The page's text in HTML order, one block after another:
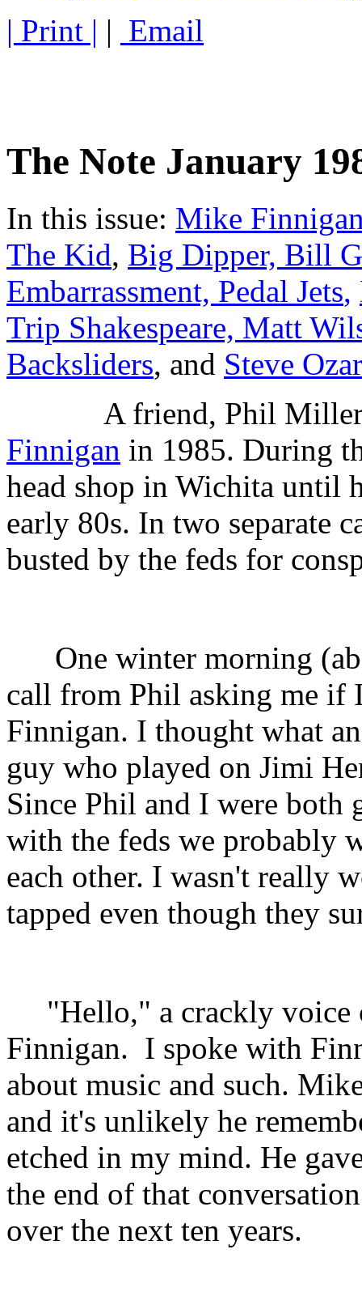
| Print | | Email
The Note January
In this issue: Mike
The Kid, Big Dipper, Bill
Embarrassment, Pedal Jets,
Trip Shakespeare, Matt
Backsliders, and Steve
A friend, Phil
Finnigan in 1985. During
head shop in Wichita until
early 80s. In two separate
busted by the feds for
One winter morning
call from Phil asking me if
Finnigan. I thought what
guy who played on Jimi
Since Phil and I were both
with the feds we probably
each other. I wasn't really
tapped even though they
"Hello," a crackly voice
Finnigan. I spoke with
about music and such.
and it's unlikely he
etched in my mind. He
the end of that
over the next ten years.